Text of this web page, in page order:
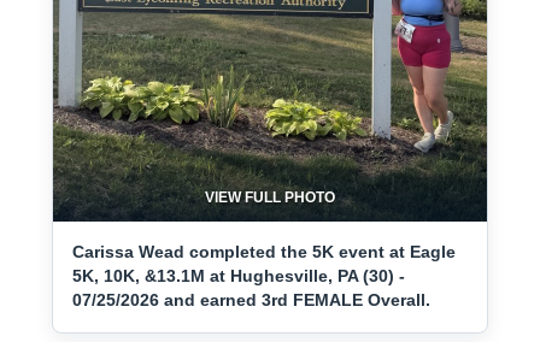
VIEW FULL PHOTO
Carissa Wead completed the 5K event at Eagle
5K, 10K, &13.1M at Hughesville, PA (30) -
07/25/2026 and earned 3rd FEMALE Overall.